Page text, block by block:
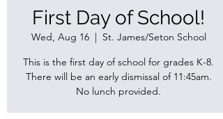
First Day of School!
Wed, Aug 16
  |
St. James/Seton School
This is the first day of school for grades K-8.
There will be an early dismissal of 11:45am.
No lunch provided.